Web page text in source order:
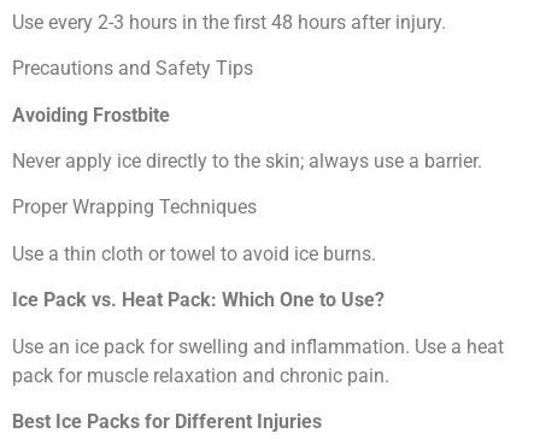
Use every 2-3 hours in the first 48 hours after injury.
Precautions and Safety Tips
Avoiding Frostbite
Never apply ice directly to the skin; always use a barrier.
Proper Wrapping Techniques
Use a thin cloth or towel to avoid ice burns.
Ice Pack vs. Heat Pack: Which One to Use?
Use an ice pack for swelling and inflammation. Use a heat
pack for muscle relaxation and chronic pain.
Best Ice Packs for Different Injuries